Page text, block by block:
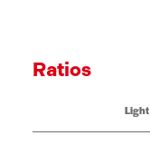
Ratios
Light